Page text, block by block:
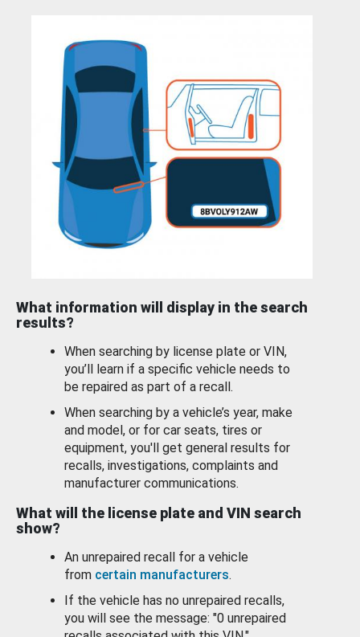
What information will display in the search
results?
When searching by license plate or VIN,
you’ll learn if a specific vehicle needs to
be repaired as part of a recall.
When searching by a vehicle’s year, make
and model, or for car seats, tires or
equipment, you'll get general results for
recalls, investigations, complaints and
manufacturer communications.
What will the license plate and VIN search
show?
An unrepaired recall for a vehicle
from certain manufacturers.
If the vehicle has no unrepaired recalls,
you will see the message: "0 unrepaired